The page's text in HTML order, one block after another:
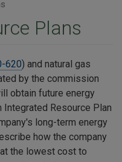
Plans
620) and natural gas
by the commission
obtain future energy
Resource Plan
long-term energy
how the company
the lowest cost to